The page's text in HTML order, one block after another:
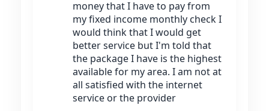
money that I have to pay from
my fixed income monthly check I
would think that I would get
better service but I'm told that
the package I have is the highest
available for my area. I am not at
all satisfied with the internet
service or the provider